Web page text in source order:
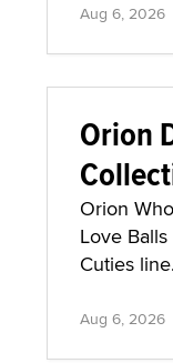
Aug 6, 2026
Orion
Orion
Love
Cuties line.
Aug 6, 2026